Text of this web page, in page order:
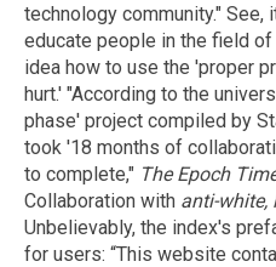
technology community." See,
educate people in the field
idea how to use the 'proper
hurt.' "According to the
phase' project compiled by
took '18 months of
to complete," The Epoch
Collaboration with anti-white,
Unbelievably, the index's
for users: “This website